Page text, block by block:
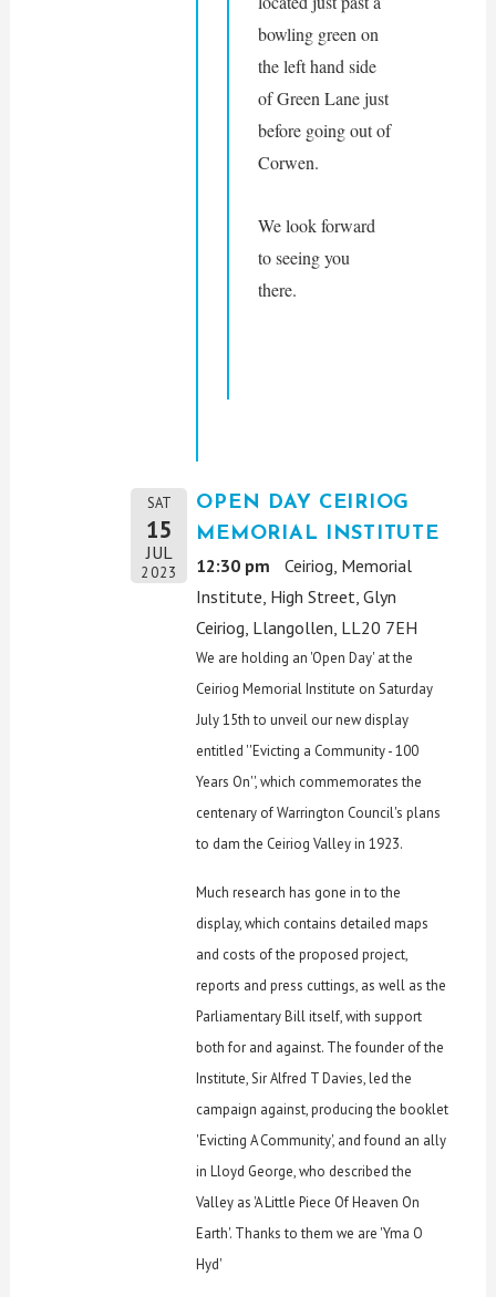
bowling green on
the left hand side
of Green Lane just
before going out of
Corwen.
We look forward
to seeing you
there.
SAT
15
JUL
2023
OPEN DAY CEIRIOG
MEMORIAL INSTITUTE
12:30 pm
Ceiriog, Memorial
Institute, High Street, Glyn
Ceiriog, Llangollen, LL20 7EH
We are holding an 'Open Day' at the
Ceiriog Memorial Institute on Saturday
July 15th to unveil our new display
entitled ''Evicting a Community - 100
Years On'', which commemorates the
centenary of Warrington Council's plans
to dam the Ceiriog Valley in 1923.
Much research has gone in to the
display, which contains detailed maps
and costs of the proposed project,
reports and press cuttings, as well as the
Parliamentary Bill itself, with support
both for and against. The founder of the
Institute, Sir Alfred T Davies, led the
campaign against, producing the booklet
'Evicting A Community', and found an ally
in Lloyd George, who described the
Valley as 'A Little Piece Of Heaven On
Earth'. Thanks to them we are 'Yma O
Hyd'